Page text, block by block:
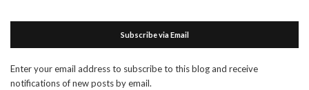
Subscribe via Email
Enter your email address to subscribe to this blog and receive
notifications of new posts by email.